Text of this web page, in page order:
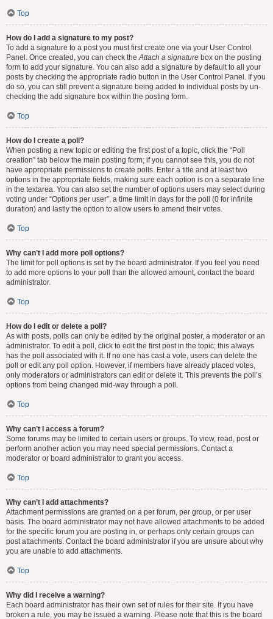
Top
How do I add a signature to my post?
To add a signature to a post you must first create one via your User Control
Panel. Once created, you can check theAttach a signature box on the posting
form to add your signature. You can also add a signature by default to all your
posts by checking the appropriate radio button in the User Control Panel. If you
do so, you can still prevent a signature being added to individual posts by un-
checking the add signature box within the posting form.
Top
How do I create a poll?
When posting a new topic or editing the first post of a topic, click the “Poll
creation” tab below the main posting form; if you cannot see this, you do not
have appropriate permissions to create polls. Enter a title and at least two
options in the appropriate fields, making sure each option is on a separate line
in the textarea. You can also set the number of options users may select during
voting under “Options per user”, a time limit in days for the poll (0 for infinite
duration) and lastly the option to allow users to amend their votes.
Top
Why can’t I add more poll options?
The limit for poll options is set by the board administrator. If you feel you need
to add more options to your poll than the allowed amount, contact the board
administrator.
Top
How do I edit or delete a poll?
As with posts, polls can only be edited by the original poster, a moderator or an
administrator. To edit a poll, click to edit the first post in the topic; this always
has the poll associated with it. If no one has cast a vote, users can delete the
poll or edit any poll option. However, if members have already placed votes,
only moderators or administrators can edit or delete it. This prevents the poll’s
options from being changed mid-way through a poll.
Top
Why can’t I access a forum?
Some forums may be limited to certain users or groups. To view, read, post or
perform another action you may need special permissions. Contact a
moderator or board administrator to grant you access.
Top
Why can’t I add attachments?
Attachment permissions are granted on a per forum, per group, or per user
basis. The board administrator may not have allowed attachments to be added
for the specific forum you are posting in, or perhaps only certain groups can
post attachments. Contact the board administrator if you are unsure about why
you are unable to add attachments.
Top
Why did I receive a warning?
Each board administrator has their own set of rules for their site. If you have
broken a rule, you may be issued a warning. Please note that this is the board